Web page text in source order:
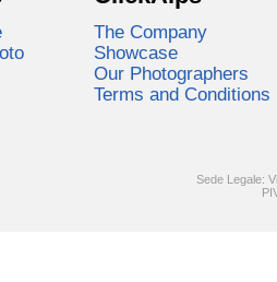
The Company
Showcase
Our Photographers
Terms and Conditions
Sede Legale: